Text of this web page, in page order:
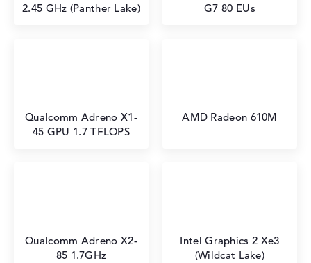
2.45 GHz (Panther Lake)
G7 80 EUs
Qualcomm Adreno X1-
45 GPU 1.7 TFLOPS
AMD Radeon 610M
Qualcomm Adreno X2-
85 1.7GHz
Intel Graphics 2 Xe3
(Wildcat Lake)